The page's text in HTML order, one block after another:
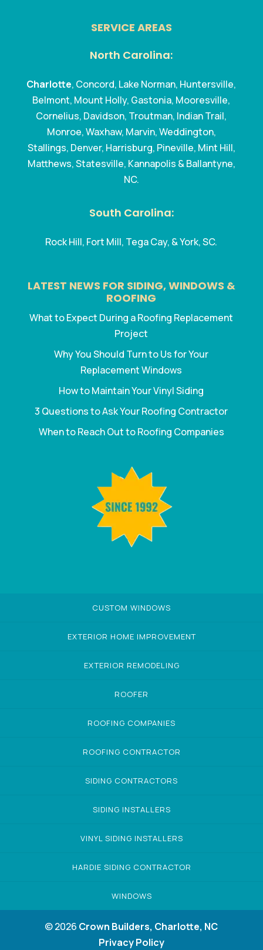
SERVICE AREAS
North Carolina:
Charlotte, Concord, Lake Norman, Huntersville,
Belmont, Mount Holly, Gastonia, Mooresville,
Cornelius, Davidson, Troutman, Indian Trail,
Monroe, Waxhaw, Marvin, Weddington,
Stallings, Denver, Harrisburg, Pineville, Mint Hill,
Matthews, Statesville, Kannapolis & Ballantyne,
NC.
South Carolina:
Rock Hill, Fort Mill, Tega Cay, & York, SC.
LATEST NEWS FOR SIDING, WINDOWS &
ROOFING
What to Expect During a Roofing Replacement
Project
Why You Should Turn to Us for Your
Replacement Windows
How to Maintain Your Vinyl Siding
3 Questions to Ask Your Roofing Contractor
When to Reach Out to Roofing Companies
CUSTOM WINDOWS
EXTERIOR HOME IMPROVEMENT
EXTERIOR REMODELING
ROOFER
ROOFING COMPANIES
ROOFING CONTRACTOR
SIDING CONTRACTORS
SIDING INSTALLERS
VINYL SIDING INSTALLERS
HARDIE SIDING CONTRACTOR
WINDOWS
© 2026 Crown Builders, Charlotte, NC
Privacy Policy